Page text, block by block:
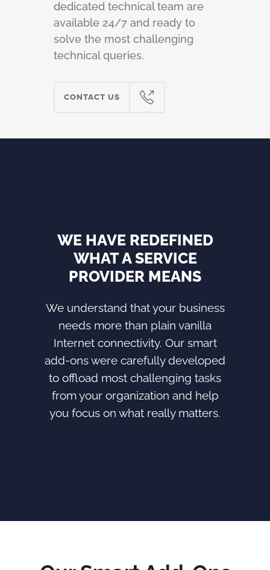
dedicated technical team are
available 24/7 and ready to
solve the most challenging
technical queries.
CONTACT US
WE HAVE REDEFINED
WHAT A SERVICE
PROVIDER MEANS
We understand that your business
needs more than plain vanilla
Internet connectivity. Our smart
add-ons were carefully developed
to offload most challenging tasks
from your organization and help
you focus on what really matters.